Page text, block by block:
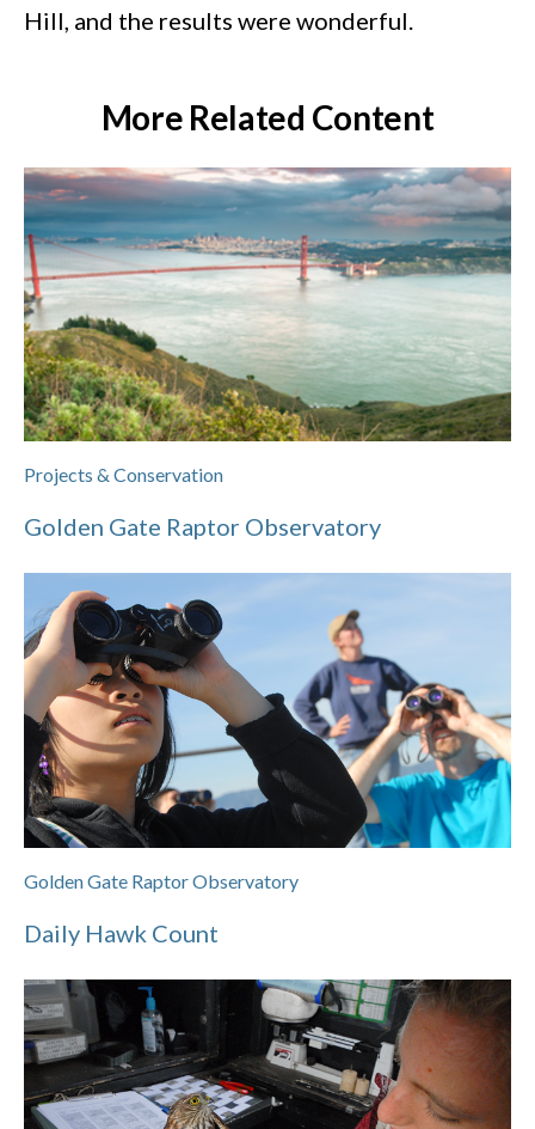
Hill, and the results were wonderful.
More Related Content
Projects & Conservation
Golden Gate Raptor Observatory
Golden Gate Raptor Observatory
Daily Hawk Count